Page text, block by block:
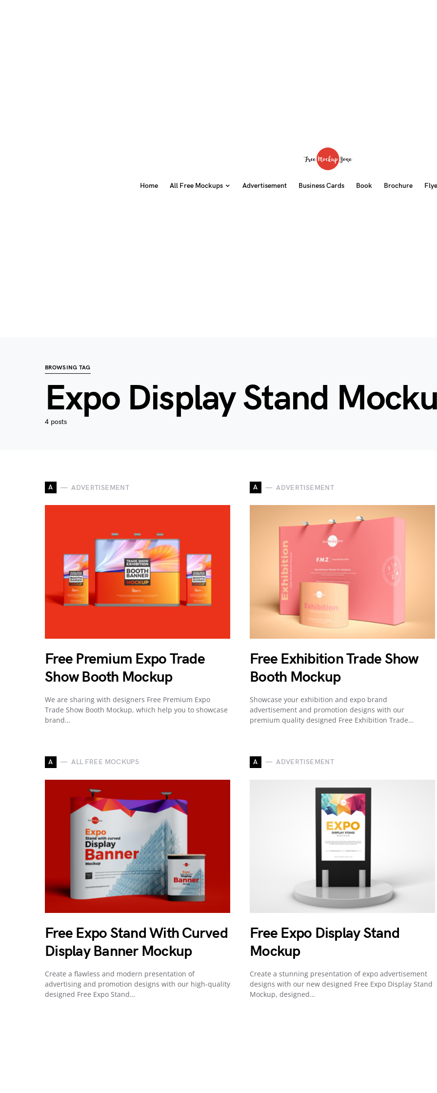
Home All Free Mockups Advertisement Business Cards Book Brochure
BROWSING TAG
Expo Display Stand
4 posts
A ADVERTISEMENT
Free Premium Expo Trade
Show Booth Mockup
We are sharing with designers Free Premium Expo
Trade Show Booth Mockup, which help you to showcase
brand…
A ALL FREE MOCKUPS
Free Expo Stand With Curved
Display Banner Mockup
Create a flawless and modern presentation of
advertising and promotion designs with our high-quality
designed Free Expo Stand…
A ADVERTISEMENT
Free Exhibition Trade Show
Booth Mockup
Showcase your exhibition and expo brand
advertisement and promotion designs with our
premium quality designed Free Exhibition Trade…
A ADVERTISEMENT
Free Expo Display Stand
Mockup
Create a stunning presentation of expo advertisement
designs with our new designed Free Expo Display Stand
Mockup, designed…